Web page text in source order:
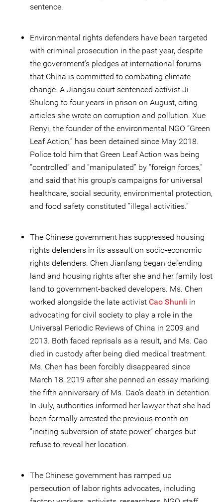
sentence.
Environmental rights defenders have been targeted
with criminal prosecution in the past year, despite
the government’s pledges at international forums
that China is committed to combating climate
change. A Jiangsu court sentenced activist Ji
Shulong to four years in prison on August, citing
articles she wrote on corruption and pollution. Xue
Renyi, the founder of the environmental NGO “Green
Leaf Action,” has been detained since May 2018.
Police told him that Green Leaf Action was being
“controlled” and “manipulated” by “foreign forces,”
and said that his group’s campaigns for universal
healthcare, social security, environmental protection,
and food safety constituted “illegal activities.”
The Chinese government has suppressed housing
rights defenders in its assault on socio-economic
rights defenders. Chen Jianfang began defending
land and housing rights after she and her family lost
land to government-backed developers. Ms. Chen
worked alongside the late activist Cao Shunli in
advocating for civil society to play a role in the
Universal Periodic Reviews of China in 2009 and
2013. Both faced reprisals as a result, and Ms. Cao
died in custody after being died medical treatment.
Ms. Chen has been forcibly disappeared since
March 18, 2019 after she penned an essay marking
the fifth anniversary of Ms. Cao’s death in detention.
In July, authorities informed her lawyer that she had
been formally arrested the previous month on
“inciting subversion of state power” charges but
refuse to reveal her location.
The Chinese government has ramped up
persecution of labor rights advocates, including